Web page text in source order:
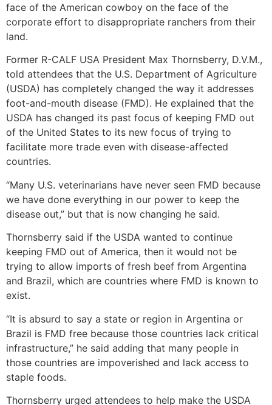
face of the American cowboy on the face of the
corporate effort to disappropriate ranchers from their
land.
Former R-CALF USA President Max Thornsberry, D.V.M.,
told attendees that the U.S. Department of Agriculture
(USDA) has completely changed the way it addresses
foot-and-mouth disease (FMD). He explained that the
USDA has changed its past focus of keeping FMD out
of the United States to its new focus of trying to
facilitate more trade even with disease-affected
countries.
“Many U.S. veterinarians have never seen FMD because
we have done everything in our power to keep the
disease out,” but that is now changing he said.
Thornsberry said if the USDA wanted to continue
keeping FMD out of America, then it would not be
trying to allow imports of fresh beef from Argentina
and Brazil, which are countries where FMD is known to
exist.
“It is absurd to say a state or region in Argentina or
Brazil is FMD free because those countries lack critical
infrastructure,” he said adding that many people in
those countries are impoverished and lack access to
staple foods.
Thornsberry urged attendees to help make the USDA